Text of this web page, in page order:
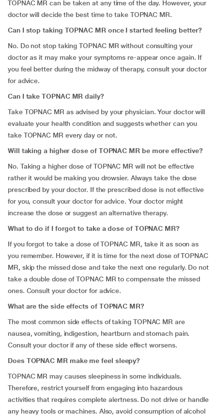
TOPNAC MR can be taken at any time of the day. However, your
doctor will decide the best time to take TOPNAC MR.
Can I stop taking TOPNAC MR once I started feeling better?
No. Do not stop taking TOPNAC MR without consulting your
doctor as it may make your symptoms re-appear once again. If
you feel better during the midway of therapy, consult your doctor
for advice.
Can I take TOPNAC MR daily?
Take TOPNAC MR as advised by your physician. Your doctor will
evaluate your health condition and suggests whether can you
take TOPNAC MR every day or not.
Will taking a higher dose of TOPNAC MR be more effective?
No. Taking a higher dose of TOPNAC MR will not be effective
rather it would be making you drowsier. Always take the dose
prescribed by your doctor. If the prescribed dose is not effective
for you, consult your doctor for advice. Your doctor might
increase the dose or suggest an alternative therapy.
What to do if I forgot to take a dose of TOPNAC MR?
If you forgot to take a dose of TOPNAC MR, take it as soon as
you remember. However, if it is time for the next dose of TOPNAC
MR, skip the missed dose and take the next one regularly. Do not
take a double dose of TOPNAC MR to compensate the missed
ones. Consult your doctor for advice.
What are the side effects of TOPNAC MR?
The most common side effects of taking TOPNAC MR are
nausea, vomiting, indigestion, heartburn and stomach pain.
Consult your doctor if any of these side effect worsens.
Does TOPNAC MR make me feel sleepy?
TOPNAC MR may causes sleepiness in some individuals.
Therefore, restrict yourself from engaging into hazardous
activities that requires complete alertness. Do not drive or handle
any heavy tools or machines. Also, avoid consumption of alcohol